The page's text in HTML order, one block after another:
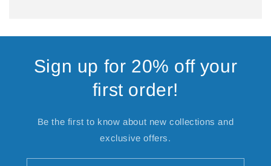
Sign up for 20% off your
first order!
Be the first to know about new collections and
exclusive offers.